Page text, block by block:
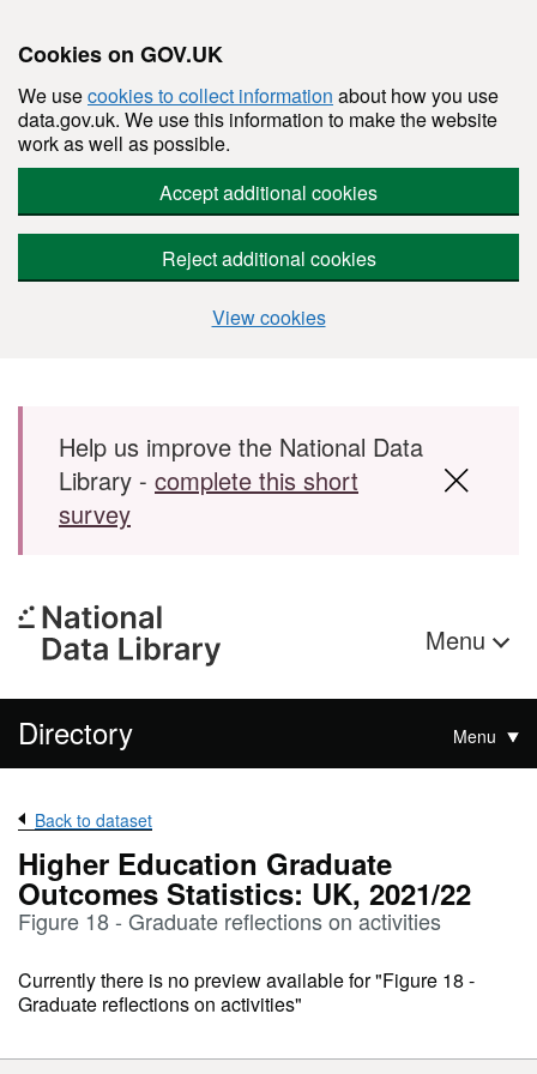
Cookies on GOV.UK
We usecookies to collect information about how you use
data.gov.uk. We use this information to make the website
work as well as possible.
Accept additional cookies
Reject additional cookies
View cookies
Skip to main content
Help us improve the National Data
Library - complete this short
survey
Menu
Directory Menu
Back to dataset
Higher Education Graduate
Outcomes Statistics: UK, 2021/22
Figure 18 - Graduate reflections on activities
Currently there is no preview available for "Figure 18 -
Graduate reflections on activities"